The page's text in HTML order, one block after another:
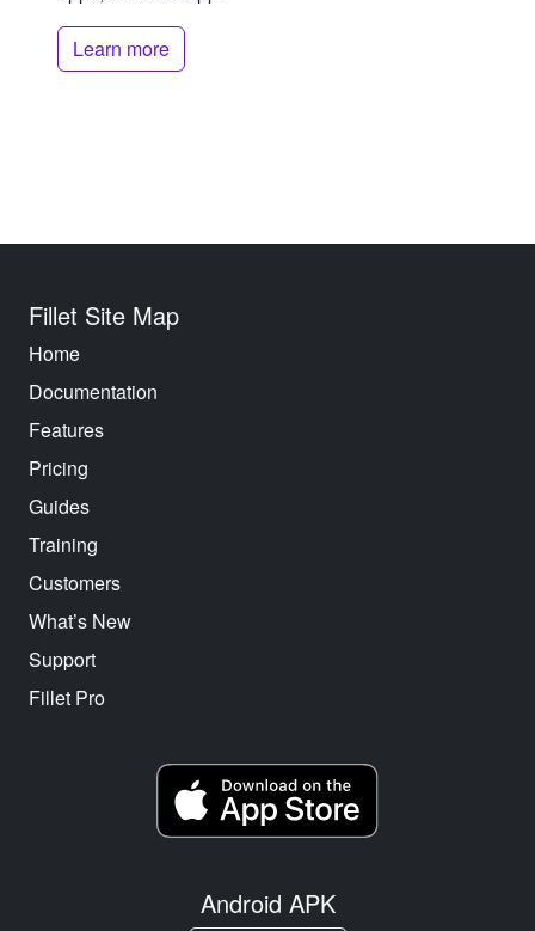
Learn more
Fillet Site Map
Home
Documentation
Features
Pricing
Guides
Training
Customers
What’s New
Support
Fillet Pro
Android APK